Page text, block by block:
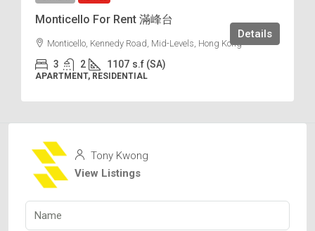
Monticello For Rent 滿峰台
Monticello, Kennedy Road, Mid-Levels, Hong Kong
3 2 1107 s.f (SA)
APARTMENT, RESIDENTIAL
Details
Tony Kwong
View Listings